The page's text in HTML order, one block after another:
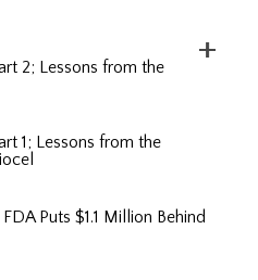
2; Lessons from the
1; Lessons from the
Puts $1.1 Million Behind